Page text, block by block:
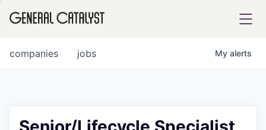
jobs
companies My alerts